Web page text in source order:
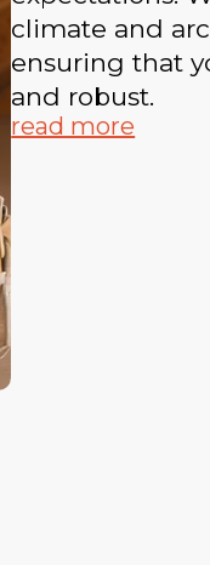
climate and
ensuring that
and robust.
read more